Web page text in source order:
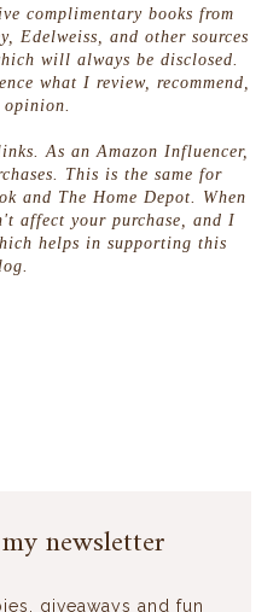
complimentary books from
Edelweiss, and other sources
will always be disclosed.
what I review, recommend,
opinion.
As an Amazon Influencer,
This is the same for
and The Home Depot. When
affect your purchase, and I
helps in supporting this
newsletter
giveaways and fun